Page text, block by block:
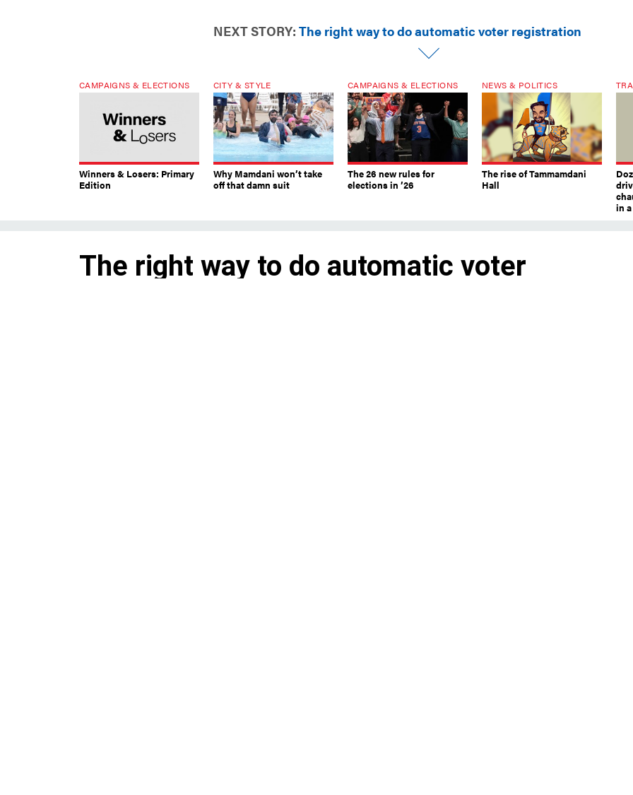
NEXT STORY: The right way to do automatic voter registration
CAMPAIGNS & ELECTIONS
Winners & Losers: Primary
Edition
CITY & STYLE
Why Mamdani won’t take
off that damn suit
CAMPAIGNS & ELECTIONS
The 26 new rules for
elections in ’26
NEWS & POLITICS
The rise of Tammamdani
Hall
in
The right way to do automatic voter